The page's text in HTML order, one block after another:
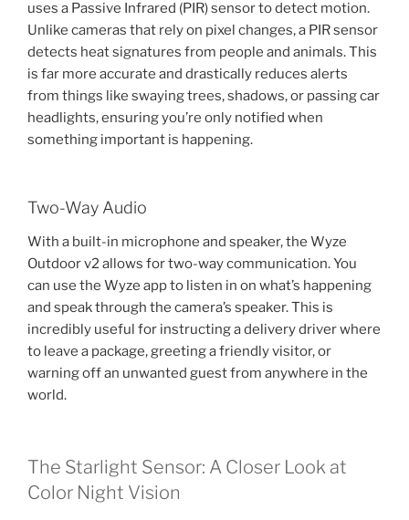
uses a Passive Infrared (PIR) sensor to detect motion.
Unlike cameras that rely on pixel changes, a PIR sensor
detects heat signatures from people and animals. This
is far more accurate and drastically reduces alerts
from things like swaying trees, shadows, or passing car
headlights, ensuring you’re only notified when
something important is happening.
Two-Way Audio
With a built-in microphone and speaker, the Wyze
Outdoor v2 allows for two-way communication. You
can use the Wyze app to listen in on what’s happening
and speak through the camera’s speaker. This is
incredibly useful for instructing a delivery driver where
to leave a package, greeting a friendly visitor, or
warning off an unwanted guest from anywhere in the
world.
The Starlight Sensor: A Closer Look at
Color Night Vision